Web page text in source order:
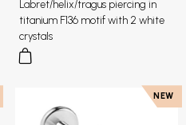
Labret/helix/tragus piercing in
titanium F136 motif with 2 white
crystals
NEW